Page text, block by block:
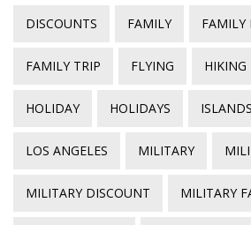
DISCOUNTS FAMILY FAMILY
FAMILY TRIP FLYING HIKING
HOLIDAY HOLIDAYS ISLANDS
LOS ANGELES MILITARY
MILITARY DISCOUNT MILITARY